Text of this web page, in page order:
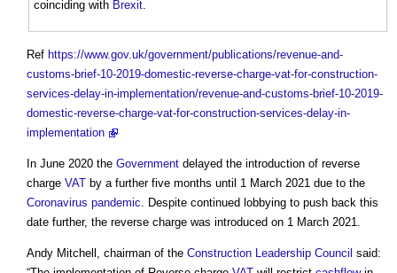
coinciding with Brexit.
Ref https://www.gov.uk/government/publications/revenue-and-
customs-brief-10-2019-domestic-reverse-charge-vat-for-construction-
services-delay-in-implementation/revenue-and-customs-brief-10-2019-
domestic-reverse-charge-vat-for-construction-services-delay-in-
implementation
In June 2020 the Government delayed the introduction of reverse
charge VAT by a further five months until 1 March 2021 due to the
Coronavirus pandemic. Despite continued lobbying to push back this
date further, the reverse charge was introduced on 1 March 2021.
Andy Mitchell, chairman of the Construction Leadership Council said: